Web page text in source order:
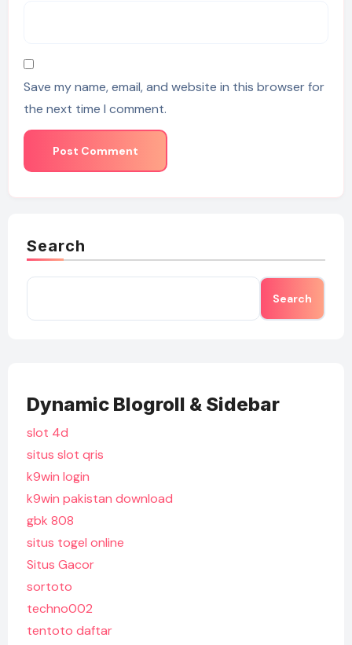
Save my name, email, and website in this browser for
the next time I comment.
Search
Search
Dynamic Blogroll & Sidebar
slot 4d
situs slot qris
k9win login
k9win pakistan download
gbk 808
situs togel online
Situs Gacor
sortoto
techno002
tentoto daftar